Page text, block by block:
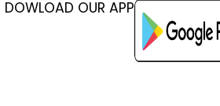
DOWLOAD OUR APP